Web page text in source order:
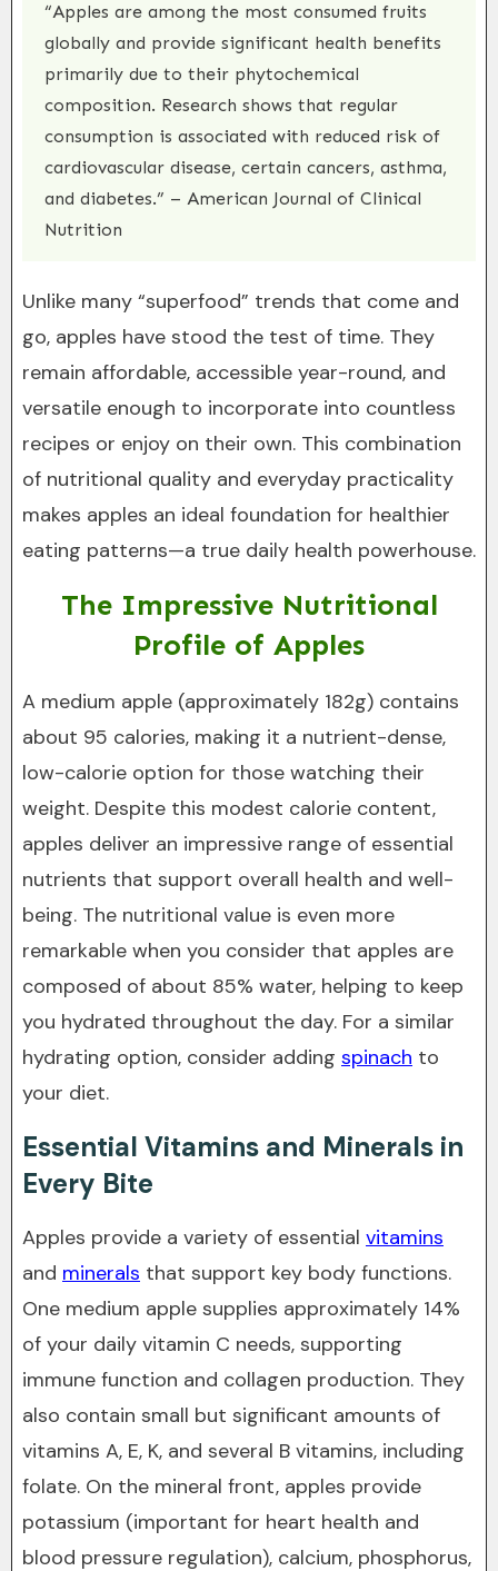
“Apples are among the most consumed fruits
globally and provide significant health benefits
primarily due to their phytochemical
composition. Research shows that regular
consumption is associated with reduced risk of
cardiovascular disease, certain cancers, asthma,
and diabetes.” – American Journal of Clinical
Nutrition
Unlike many “superfood” trends that come and
go, apples have stood the test of time. They
remain affordable, accessible year-round, and
versatile enough to incorporate into countless
recipes or enjoy on their own. This combination
of nutritional quality and everyday practicality
makes apples an ideal foundation for healthier
eating patterns—a true daily health powerhouse.
The Impressive Nutritional
Profile of Apples
A medium apple (approximately 182g) contains
about 95 calories, making it a nutrient-dense,
low-calorie option for those watching their
weight. Despite this modest calorie content,
apples deliver an impressive range of essential
nutrients that support overall health and well-
being. The nutritional value is even more
remarkable when you consider that apples are
composed of about 85% water, helping to keep
you hydrated throughout the day. For a similar
hydrating option, consider adding spinach to
your diet.
Essential Vitamins and Minerals in
Every Bite
Apples provide a variety of essential vitamins
and minerals that support key body functions.
One medium apple supplies approximately 14%
of your daily vitamin C needs, supporting
immune function and collagen production. They
also contain small but significant amounts of
vitamins A, E, K, and several B vitamins, including
folate. On the mineral front, apples provide
potassium (important for heart health and
blood pressure regulation), calcium, phosphorus,